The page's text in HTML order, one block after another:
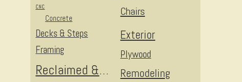
Chairs
CNC
Concrete
Decks & Steps Exterior
Framing Plywood
Reclaimed & Upcycled Remodeling